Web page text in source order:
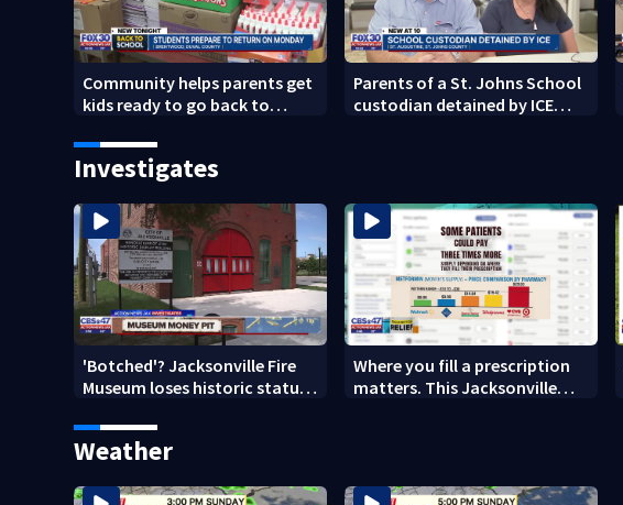
Community helps parents get
kids ready to go back to
Parents of a St. Johns School
custodian detained by ICE
Investigates
'Botched'? Jacksonville Fire
Museum loses historic status
questions
Where you fill a prescription
matters. This Jacksonville
Weather